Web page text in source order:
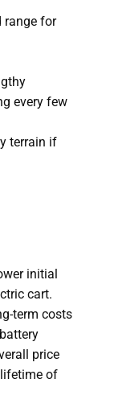
range for
every few
terrain if
initial
cart.
term costs
price
of